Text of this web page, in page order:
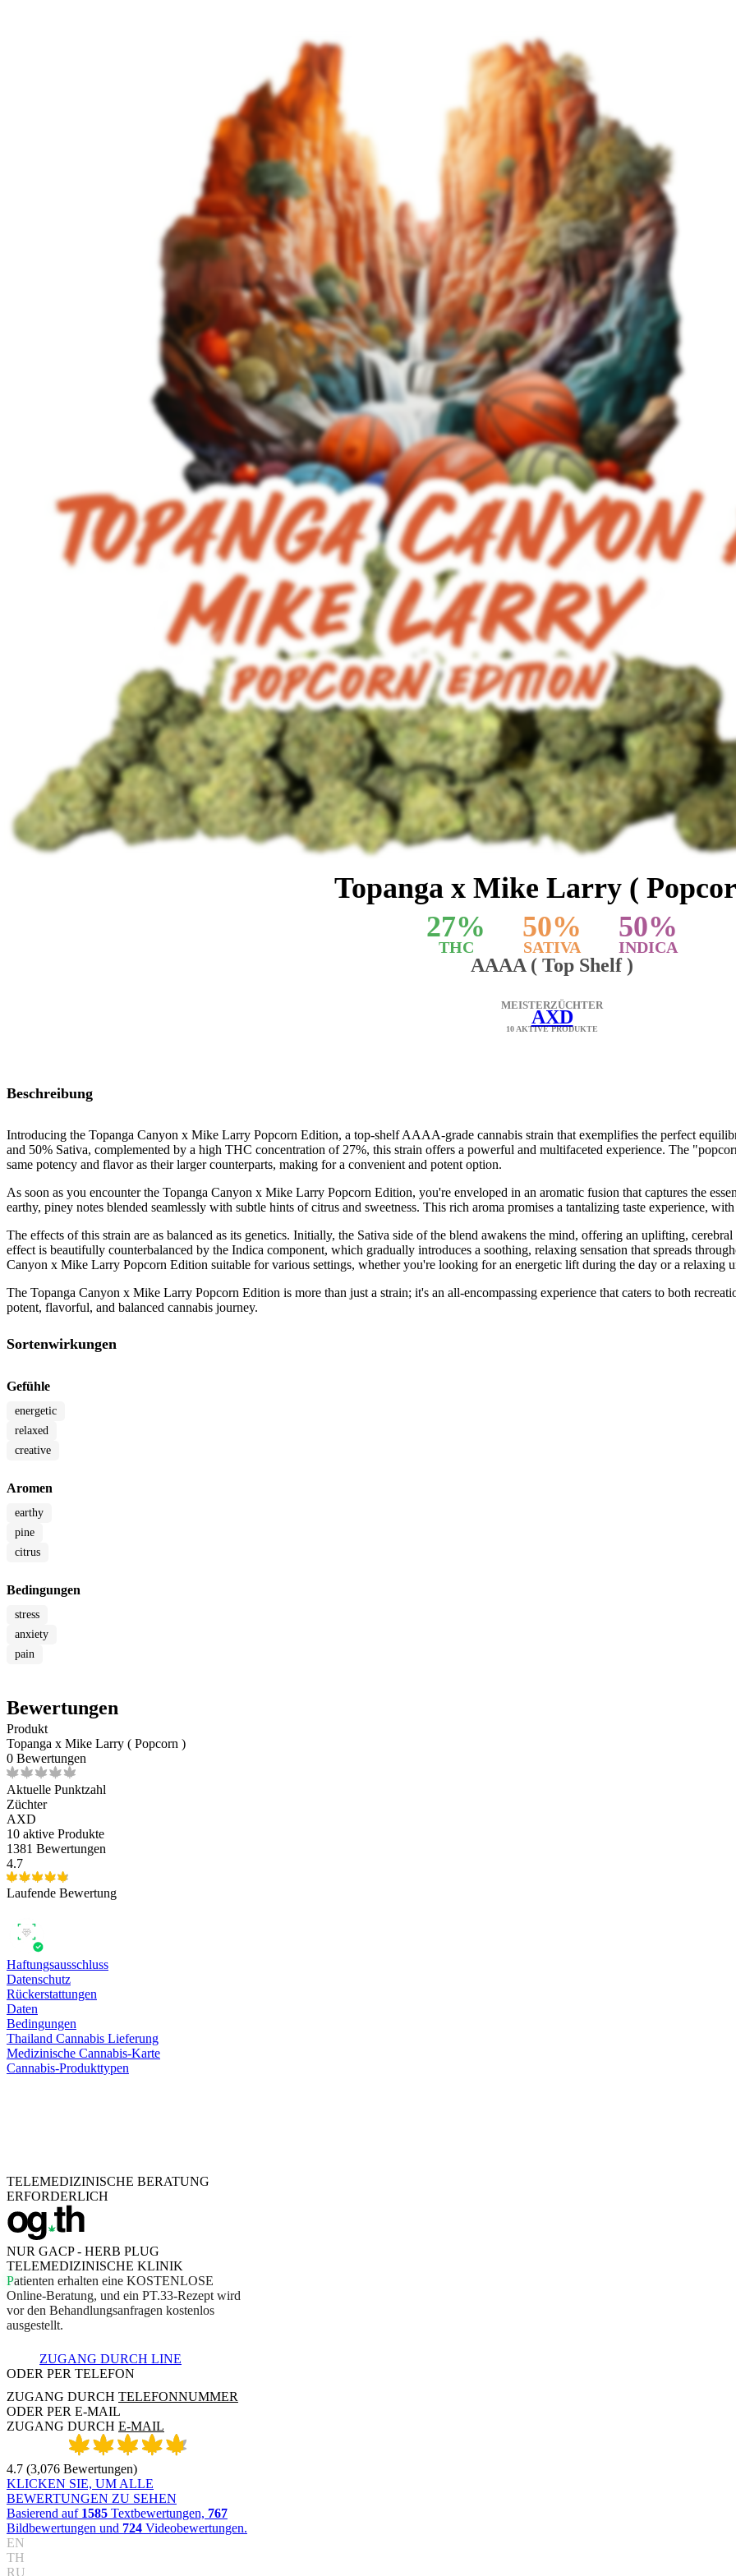
Topanga x Mike Larry (
27%
THC
50%
SATIVA
50%
INDICA
AAAA ( Top Shelf )
MEISTERZÜCHTER
AXD
10 AKTIVE PRODUKTE
Beschreibung
Introducing the Topanga Canyon x Mike Larry Popcorn Edition, a top-shelf AAAA-grade cannabis strain that exemplifies the perfect
and 50% Sativa, complemented by a high THC concentration of 27%, this strain offers a powerful and multifaceted experience. The
same potency and flavor as their larger counterparts, making for a convenient and potent option.
As soon as you encounter the Topanga Canyon x Mike Larry Popcorn Edition, you're enveloped in an aromatic fusion that captures the
earthy, piney notes blended seamlessly with subtle hints of citrus and sweetness. This rich aroma promises a tantalizing taste experience,
The effects of this strain are as balanced as its genetics. Initially, the Sativa side of the blend awakens the mind, offering an uplifting,
effect is beautifully counterbalanced by the Indica component, which gradually introduces a soothing, relaxing sensation that spreads
Canyon x Mike Larry Popcorn Edition suitable for various settings, whether you're looking for an energetic lift during the day or a relaxing
The Topanga Canyon x Mike Larry Popcorn Edition is more than just a strain; it's an all-encompassing experience that caters to both
potent, flavorful, and balanced cannabis journey.
Sortenwirkungen
Gefühle
energetic
relaxed
creative
Aromen
earthy
pine
citrus
Bedingungen
stress
anxiety
pain
Bewertungen
Produkt
Topanga x Mike Larry ( Popcorn )
0 Bewertungen
Aktuelle Punktzahl
Züchter
AXD
10 aktive Produkte
1381 Bewertungen
4.7
Laufende Bewertung
Haftungsausschluss
Datenschutz
Rückerstattungen
Daten
Bedingungen
Thailand Cannabis Lieferung
Medizinische Cannabis-Karte
Cannabis-Produkttypen
TELEMEDIZINISCHE BERATUNG
ERFORDERLICH
NUR GACP - HERB PLUG
TELEMEDIZINISCHE KLINIK
Patienten erhalten eine KOSTENLOSE
Online-Beratung, und ein PT.33-Rezept wird
vor den Behandlungsanfragen kostenlos
ausgestellt.
ZUGANG DURCH LINE
ODER PER TELEFON
ZUGANG DURCH TELEFONNUMMER
ODER PER E-MAIL
ZUGANG DURCH E-MAIL
4.7 (3,076 Bewertungen)
KLICKEN SIE, UM ALLE
BEWERTUNGEN ZU SEHEN
Basierend auf 1585 Textbewertungen, 767
Bildbewertungen und 724 Videobewertungen.
EN
TH
RU